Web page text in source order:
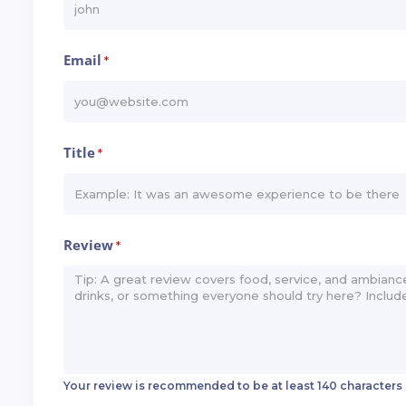
Email *
Title*
Review*
Your review is recommended to be at least 140